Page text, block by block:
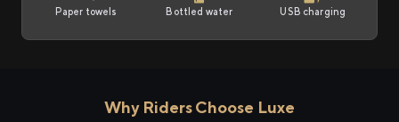
Paper towels Bottled water USB charging
Why Riders Choose Luxe